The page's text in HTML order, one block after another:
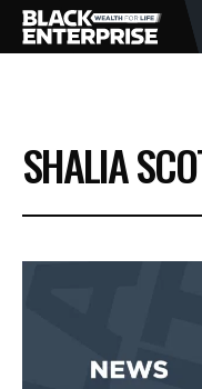
BUSINESS
NEWS
EVENTS
SHALIA